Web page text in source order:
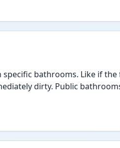
bathrooms. Like if
dirty. Public